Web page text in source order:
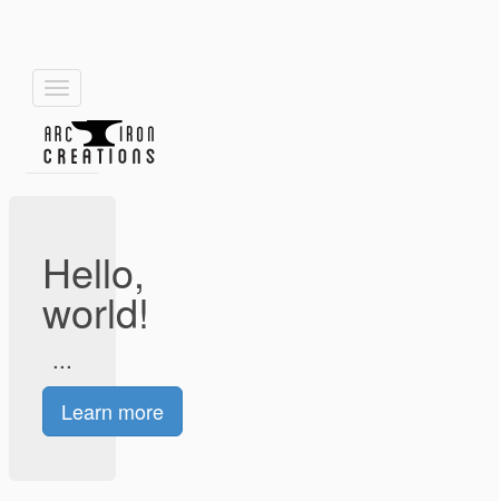
Toggle
navigation
Hello,
world!
...
Learn more